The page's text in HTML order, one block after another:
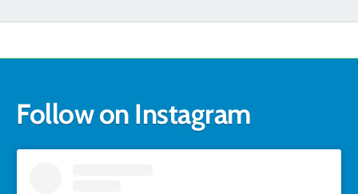
Follow on Instagram